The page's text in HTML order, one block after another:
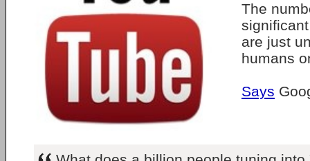
The
are just
humans
Says